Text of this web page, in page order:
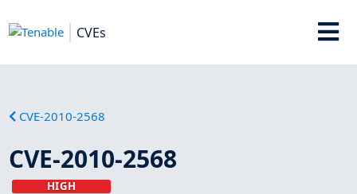
CVEs
CVE-2010-2568
CVE-2010-2568
HIGH